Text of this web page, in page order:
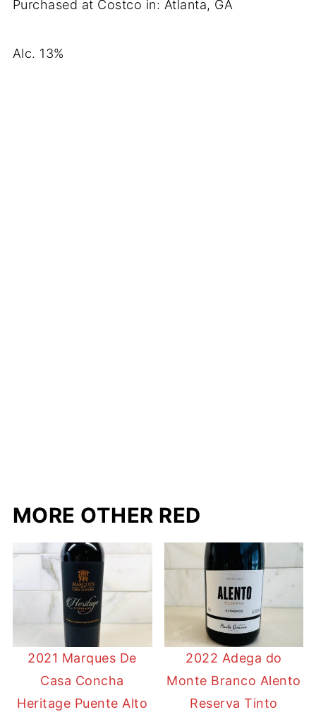
Purchased at Costco in: Atlanta, GA
Alc. 13%
MORE OTHER RED
2021 Marques De
Casa Concha
Heritage Puente Alto
2022 Adega do
Monte Branco Alento
Reserva Tinto